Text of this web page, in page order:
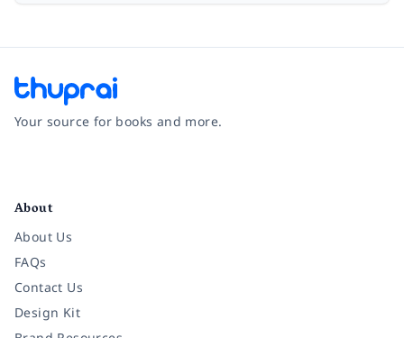
Your source for books and more.
About
About Us
FAQs
Contact Us
Design Kit